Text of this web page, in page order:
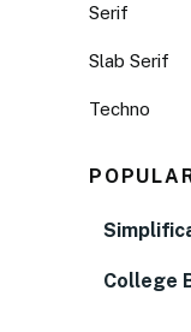
Serif
Slab Serif
Techno
College